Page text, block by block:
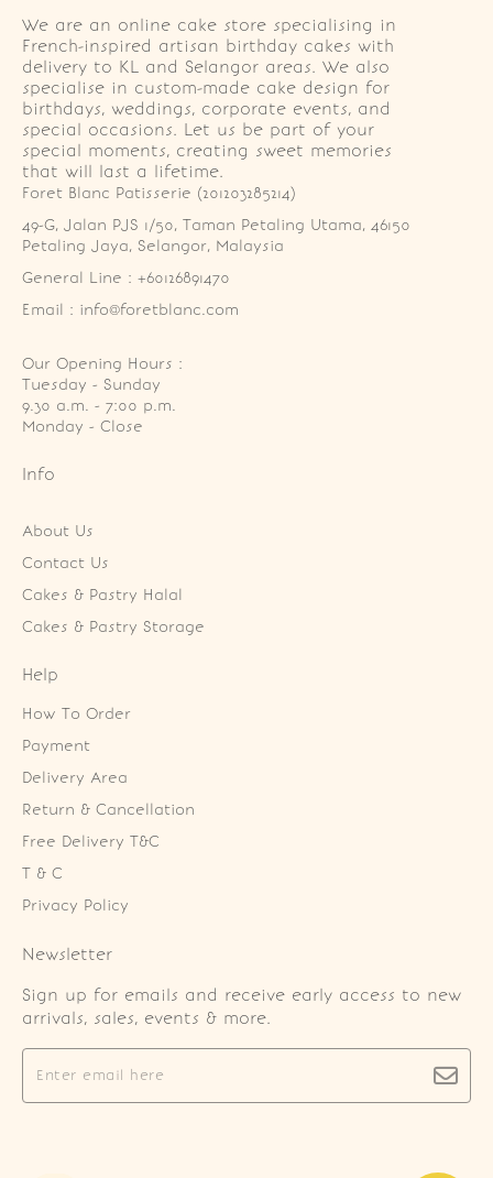
We are an online cake store specialising in
French-inspired artisan birthday cakes with
delivery to KL and Selangor areas. We also
specialise in custom-made cake design for
birthdays, weddings, corporate events, and
special occasions. Let us be part of your
special moments, creating sweet memories
that will last a lifetime.
Foret Blanc Patisserie (201203285214)
49-G, Jalan PJS 1/50, Taman Petaling Utama, 46150
Petaling Jaya, Selangor, Malaysia
General Line : +60126891470
Email : info@foretblanc.com
Our Opening Hours :
Tuesday - Sunday
9.30 a.m. - 7:00 p.m.
Monday - Close
Info
About Us
Contact Us
Cakes & Pastry Halal
Cakes & Pastry Storage
Help
How To Order
Payment
Delivery Area
Return & Cancellation
Free Delivery T&C
T & C
Privacy Policy
Newsletter
Sign up for emails and receive early access to new
arrivals, sales, events & more.